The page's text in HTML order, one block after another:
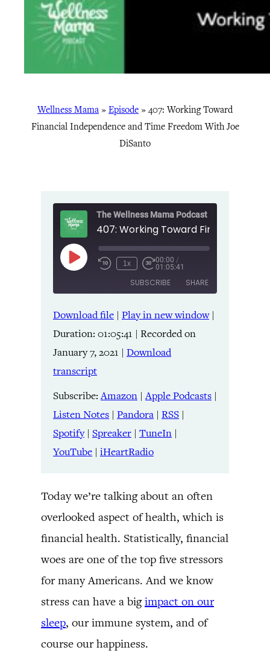
Wellness Mama » Episode » 407: Working Toward
Financial Independence and Time Freedom With Joe
DiSanto
The Wellness Mama Podcast
Play
Episode
1x 00:00 /
01:05:41
SUBSCRIBE SHARE
Amazon Apple Podcasts
Listen Notes Pandora
RSS Spotify
Spreaker
YouTube iHeartRadio
RSS FEED
SHARE
LINK
Download file | Play in new window|
Duration: 01:05:41 | Recorded on
January 7, 2021 | Download
transcript
Subscribe:Amazon |Apple Podcasts |
Listen Notes | Pandora | RSS |
Spotify| Spreaker | TuneIn |
YouTube | iHeartRadio
Today we’re talking about an often
overlooked aspect of health, which is
financial health. Statistically, financial
woes are one of the top five stressors
for many Americans. And we know
stress can have a bigimpact on our
sleep, our immune system, and of
course our happiness.